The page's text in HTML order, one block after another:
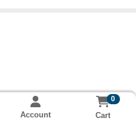
Account
0
Cart